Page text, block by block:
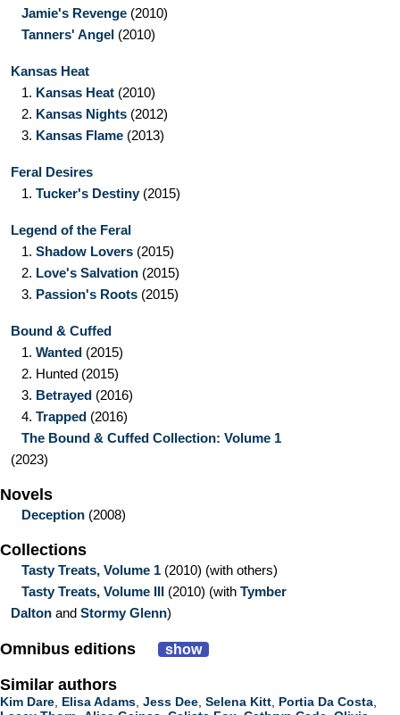
Jamie's Revenge (2010)
Tanners' Angel (2010)
Kansas Heat
1. Kansas Heat (2010)
2. Kansas Nights (2012)
3. Kansas Flame (2013)
Feral Desires
1. Tucker's Destiny(2015)
Legend of the Feral
1. Shadow Lovers (2015)
2. Love's Salvation (2015)
3. Passion's Roots (2015)
Bound & Cuffed
1. Wanted (2015)
2. Hunted (2015)
3. Betrayed (2016)
4. Trapped (2016)
The Bound & Cuffed Collection: Volume 1
(2023)
Novels
Deception (2008)
Collections
Tasty Treats, Volume 1 (2010) (with others)
Tasty Treats, Volume III (2010) (with Tymber
Dalton and Stormy Glenn)
Omnibus editions show
Similar authors
Kim Dare Elisa Adams Jess Dee Selena Kitt Portia Da Costa